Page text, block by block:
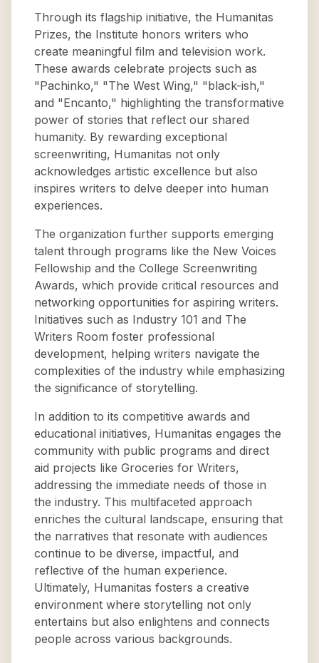
Through its flagship initiative, the Humanitas
Prizes, the Institute honors writers who
create meaningful film and television work.
These awards celebrate projects such as
"Pachinko," "The West Wing," "black-ish,"
and "Encanto," highlighting the transformative
power of stories that reflect our shared
humanity. By rewarding exceptional
screenwriting, Humanitas not only
acknowledges artistic excellence but also
inspires writers to delve deeper into human
experiences.
The organization further supports emerging
talent through programs like the New Voices
Fellowship and the College Screenwriting
Awards, which provide critical resources and
networking opportunities for aspiring writers.
Initiatives such as Industry 101 and The
Writers Room foster professional
development, helping writers navigate the
complexities of the industry while emphasizing
the significance of storytelling.
In addition to its competitive awards and
educational initiatives, Humanitas engages the
community with public programs and direct
aid projects like Groceries for Writers,
addressing the immediate needs of those in
the industry. This multifaceted approach
enriches the cultural landscape, ensuring that
the narratives that resonate with audiences
continue to be diverse, impactful, and
reflective of the human experience.
Ultimately, Humanitas fosters a creative
environment where storytelling not only
entertains but also enlightens and connects
people across various backgrounds.